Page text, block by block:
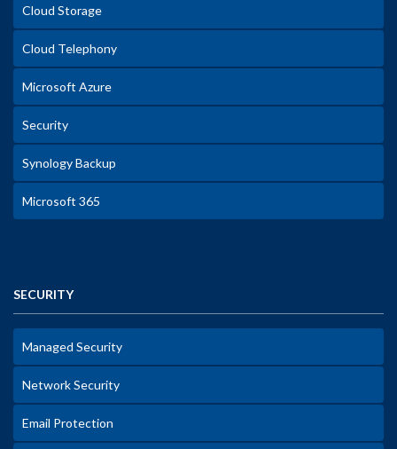
Cloud Storage
Cloud Telephony
Microsoft Azure
Security
Synology Backup
Microsoft 365
SECURITY
Managed Security
Network Security
Email Protection